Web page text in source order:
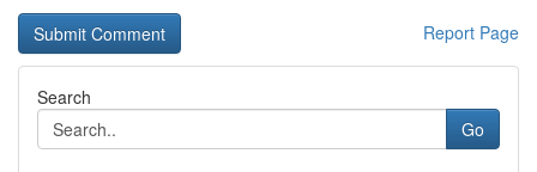
Report Page
Search
Go